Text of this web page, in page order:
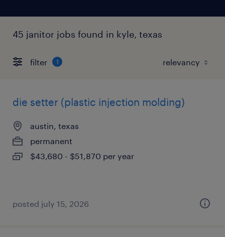
45 janitor jobs found in kyle, texas
filter 1
die setter (plastic injection molding)
austin, texas
permanent
$43,680 - $51,870 per year
posted july 15, 2026